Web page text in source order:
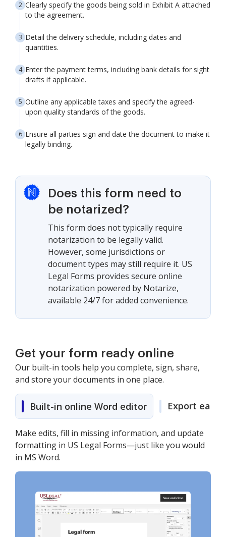
Clearly specify the goods being sold in Exhibit A attached
to the agreement.
Detail the delivery schedule, including dates and
quantities.
Enter the payment terms, including bank details for sight
drafts if applicable.
Outline any applicable taxes and specify the agreed-
upon quality standards of the goods.
Ensure all parties sign and date the document to make it
legally binding.
Does this form need to
be notarized?
This form does not typically require
notarization to be legally valid.
However, some jurisdictions or
document types may still require it. US
Legal Forms provides secure online
notarization powered by Notarize,
available 24/7 for added convenience.
Get your form ready online
Our built-in tools help you complete, sign, share,
and store your documents in one place.
Built-in online Word editor Export easily
Make edits, fill in missing information, and update
formatting in US Legal Forms—just like you would
in MS Word.